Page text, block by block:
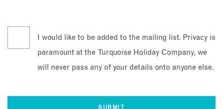
I would like to be added to the mailing list. Privacy is
paramount at the Turquoise Holiday Company, we
will never pass any of your details onto anyone else.